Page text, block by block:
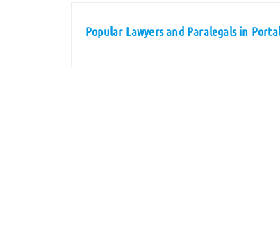
Popular Lawyers and Paralegals in